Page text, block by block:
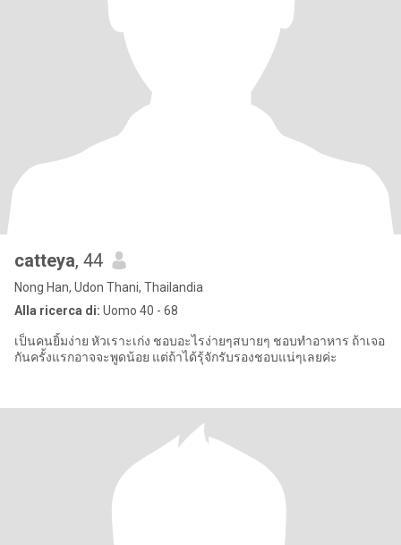
catteya, 44
Nong Han, Udon Thani, Thailandia
Alla ricerca di: Uomo 40 - 68
เป็นคนยิ้มง่าย หัวเราะเก่ง ชอบอะไรง่ายๆสบายๆ ชอบทำอาหาร ถ้าเจอ
กันครั้งแรกอาจจะพูดน้อย แต่ถ้าได้รุ้จักรับรองชอบแน่ๆเลยค่ะ